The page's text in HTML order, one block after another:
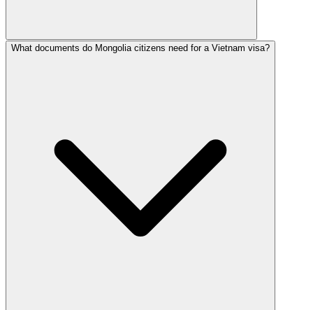
What documents do Mongolia citizens need for a Vietnam visa?